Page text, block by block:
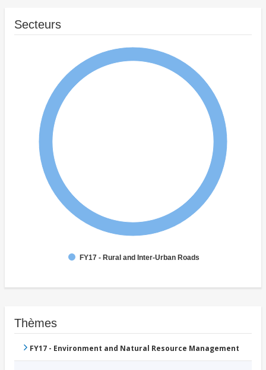
Secteurs
FY17 - Rural and Inter-Urban Roads
Thèmes
FY17 - Environment and Natural Resource Management